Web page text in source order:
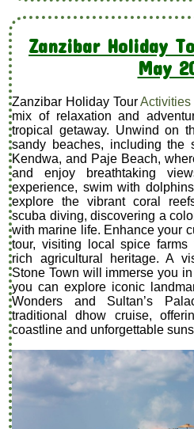
Zanzibar Holiday
May
Zanzibar Holiday TourActivities
mix of relaxation and
tropical getaway. Unwind on
sandy beaches, including the
Kendwa, and Paje Beach,
and enjoy breathtaking
experience, swim with
explore the vibrant coral
scuba diving, discovering a
with marine life. Enhance your
tour, visiting local spice farms
rich agricultural heritage. A
Stone Town will immerse you
you can explore iconic
Wonders and Sultan’s
traditional dhow cruise,
coastline and unforgettable